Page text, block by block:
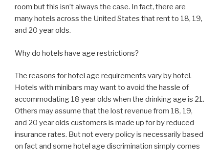
room but this isn’t always the case. In fact, there are
many hotels across the United States that rent to 18, 19,
and 20 year olds.
Why do hotels have age restrictions?
The reasons for hotel age requirements vary by hotel.
Hotels with minibars may want to avoid the hassle of
accommodating 18 year olds when the drinking age is 21.
Others may assume that the lost revenue from 18, 19,
and 20 year olds customers is made up for by reduced
insurance rates. But not every policy is necessarily based
on fact and some hotel age discrimination simply comes